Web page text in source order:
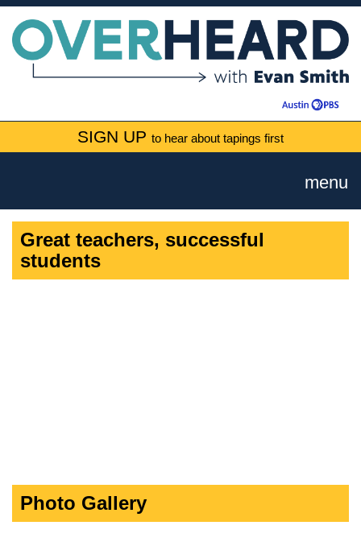
SIGN UP to hear about tapings first
menu
Great teachers, successful
students
Photo Gallery